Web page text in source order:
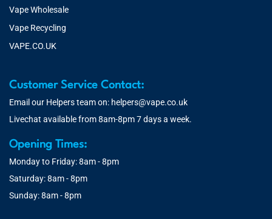
Vape Wholesale
Vape Recycling
VAPE.CO.UK
Customer Service Contact:
Email our Helpers team on: helpers@vape.co.uk
Livechat available from 8am-8pm 7 days a week.
Opening Times:
Monday to Friday: 8am - 8pm
Saturday: 8am - 8pm
Sunday: 8am - 8pm